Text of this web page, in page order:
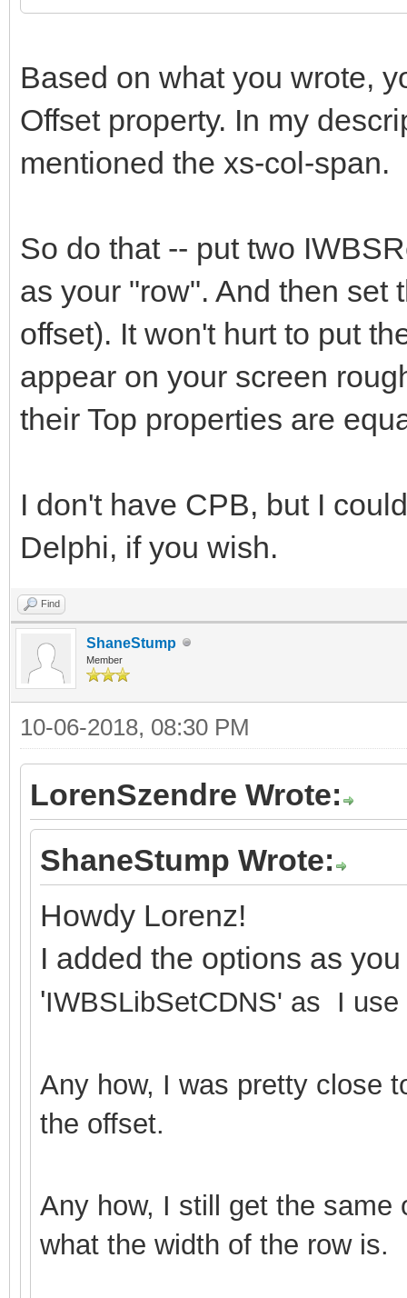
Based on what you wrote,
Offset property. In my
mentioned the xs-col-span.
So do that -- put two
as your "row". And then set
offset). It won't hurt to put
appear on your screen
their Top properties are
I don't have CPB, but I
Delphi, if you wish.
Find
ShaneStump
Member
10-06-2018, 08:30 PM
LorenSzendre Wrote:
ShaneStump Wrote:
Howdy Lorenz!
I added the options as
'IWBSLibSetCDNS' as I use
Any how, I was pretty close
the offset.
Any how, I still get the
what the width of the row is.